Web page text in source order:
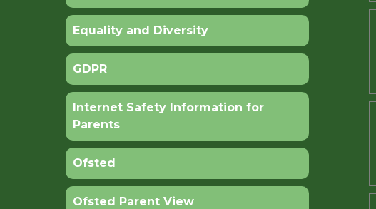
Equality and Diversity
GDPR
Internet Safety Information for
Parents
Ofsted
Ofsted Parent View